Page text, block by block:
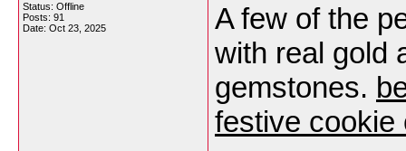
Status: Offline
Posts: 91
Date: Oct 23, 2025
A few of the
with real gold
gemstones.
festive cookie